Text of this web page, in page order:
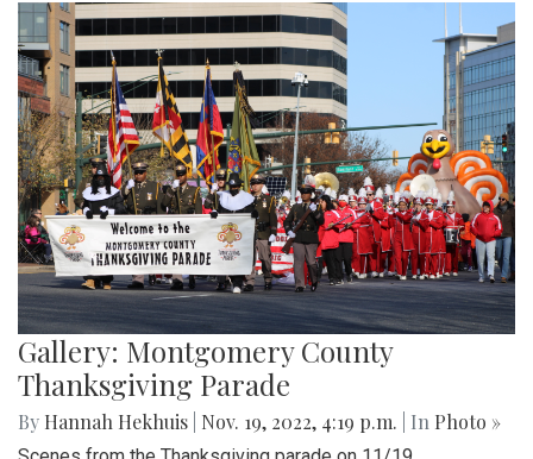
Gallery: Montgomery County
Thanksgiving Parade
By Hannah Hekhuis Nov. 19, 2022, 4:19 p.m. | In Photo »